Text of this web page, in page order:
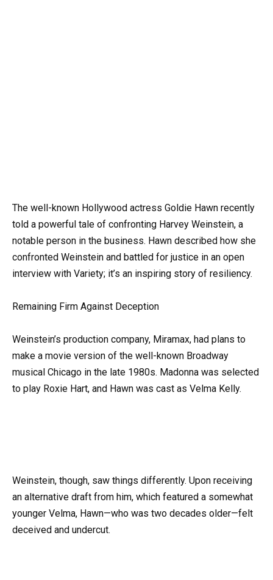
The well-known Hollywood actress Goldie Hawn recently
told a powerful tale of confronting Harvey Weinstein, a
notable person in the business. Hawn described how she
confronted Weinstein and battled for justice in an open
interview with Variety; it’s an inspiring story of resiliency.
Remaining Firm Against Deception
Weinstein’s production company, Miramax, had plans to
make a movie version of the well-known Broadway
musical Chicago in the late 1980s. Madonna was selected
to play Roxie Hart, and Hawn was cast as Velma Kelly.
Weinstein, though, saw things differently. Upon receiving
an alternative draft from him, which featured a somewhat
younger Velma, Hawn—who was two decades older—felt
deceived and undercut.